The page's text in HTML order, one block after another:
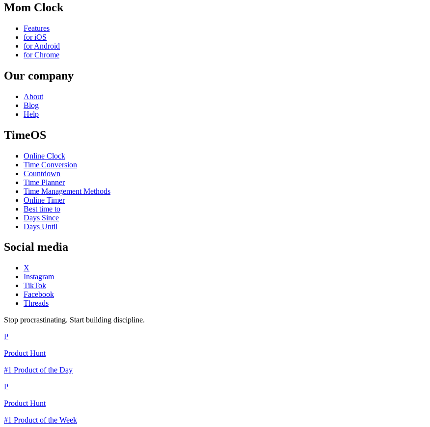
Mom Clock
Features
for iOS
for Android
for Chrome
Our company
About
Blog
Help
TimeOS
Online Clock
Time Conversion
Countdown
Time Planner
Time Management Methods
Online Timer
Best time to
Days Since
Days Until
Social media
X
Instagram
TikTok
Facebook
Threads
Stop procrastinating. Start building discipline.
P
Product Hunt
#1 Product of the Day
P
Product Hunt
#1 Product of the Week